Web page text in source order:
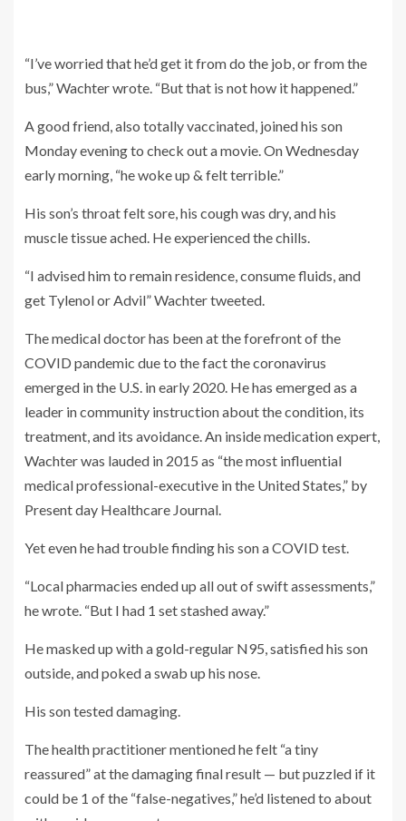
“I’ve worried that he’d get it from do the job, or from the
bus,” Wachter wrote. “But that is not how it happened.”
A good friend, also totally vaccinated, joined his son
Monday evening to check out a movie. On Wednesday
early morning, “he woke up & felt terrible.”
His son’s throat felt sore, his cough was dry, and his
muscle tissue ached. He experienced the chills.
“I advised him to remain residence, consume fluids, and
get Tylenol or Advil” Wachter tweeted.
The medical doctor has been at the forefront of the
COVID pandemic due to the fact the coronavirus
emerged in the U.S. in early 2020. He has emerged as a
leader in community instruction about the condition, its
treatment, and its avoidance. An inside medication expert,
Wachter was lauded in 2015 as “the most influential
medical professional-executive in the United States,” by
Present day Healthcare Journal.
Yet even he had trouble finding his son a COVID test.
“Local pharmacies ended up all out of swift assessments,”
he wrote. “But I had 1 set stashed away.”
He masked up with a gold-regular N95, satisfied his son
outside, and poked a swab up his nose.
His son tested damaging.
The health practitioner mentioned he felt “a tiny
reassured” at the damaging final result — but puzzled if it
could be 1 of the “false-negatives,” he’d listened to about